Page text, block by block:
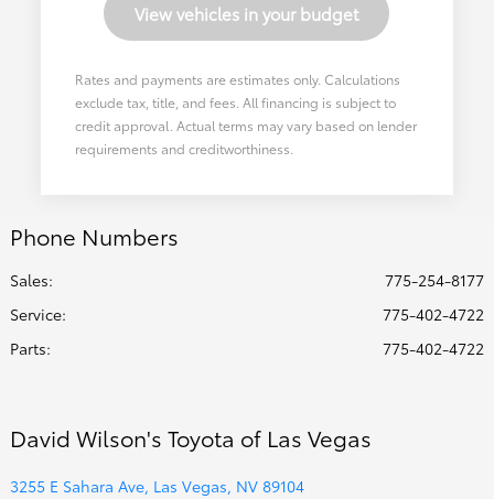
View vehicles in your budget
Rates and payments are estimates only. Calculations
exclude tax, title, and fees. All financing is subject to
credit approval. Actual terms may vary based on lender
requirements and creditworthiness.
Phone Numbers
Sales:
775-254-8177
Service:
775-402-4722
Parts: 775-402-4722
David Wilson's Toyota of Las Vegas
3255 E Sahara Ave, Las Vegas, NV 89104